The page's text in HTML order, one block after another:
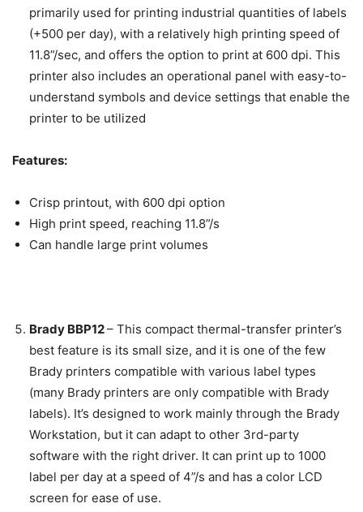
primarily used for printing industrial quantities of labels
(+500 per day), with a relatively high printing speed of
11.8”/sec, and offers the option to print at 600 dpi. This
printer also includes an operational panel with easy-to-
understand symbols and device settings that enable the
printer to be utilized
Features:
Crisp printout, with 600 dpi option
High print speed, reaching 11.8”/s
Can handle large print volumes
Brady BBP12– This compact thermal-transfer printer’s
best feature is its small size, and it is one of the few
Brady printers compatible with various label types
(many Brady printers are only compatible with Brady
labels). It’s designed to work mainly through the Brady
Workstation, but it can adapt to other 3rd-party
software with the right driver. It can print up to 1000
label per day at a speed of 4”/s and has a color LCD
screen for ease of use.